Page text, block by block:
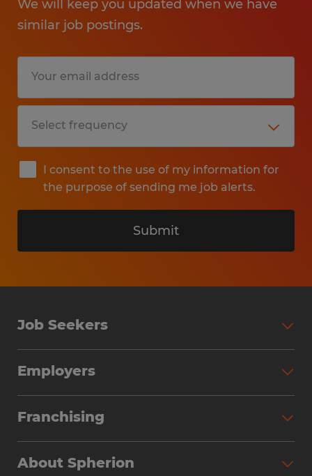
We will keep you updated when we have
similar job postings.
I consent to the use of my information for
the purpose of sending me job alerts.
Submit
Job Seekers
Why Work with Spherion
Find Your Nearest Office
Employers
Workforce Solutions
Franchising
About Spherion